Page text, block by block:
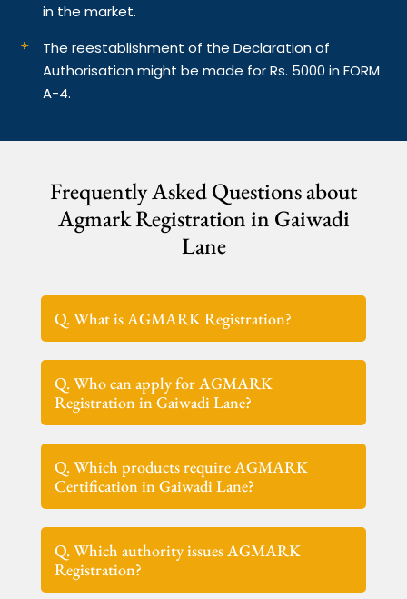
in the market.
The reestablishment of the Declaration of
Authorisation might be made for Rs. 5000 in FORM
A-4.
Frequently Asked Questions about
Agmark Registration in Gaiwadi
Lane
Q. What is AGMARK Registration?
Q. Who can apply for AGMARK
Registration in Gaiwadi Lane?
Q. Which products require AGMARK
Certification in Gaiwadi Lane?
Q. Which authority issues AGMARK
Registration?